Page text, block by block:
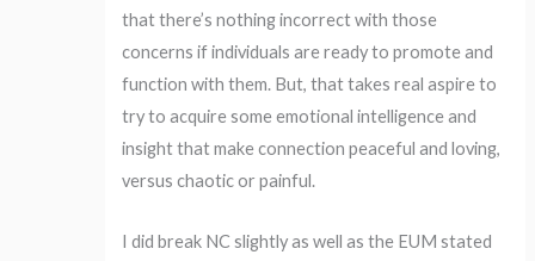
that there’s nothing incorrect with those
concerns if individuals are ready to promote and
function with them. But, that takes real aspire to
try to acquire some emotional intelligence and
insight that make connection peaceful and loving,
versus chaotic or painful.
I did break NC slightly as well as the EUM stated